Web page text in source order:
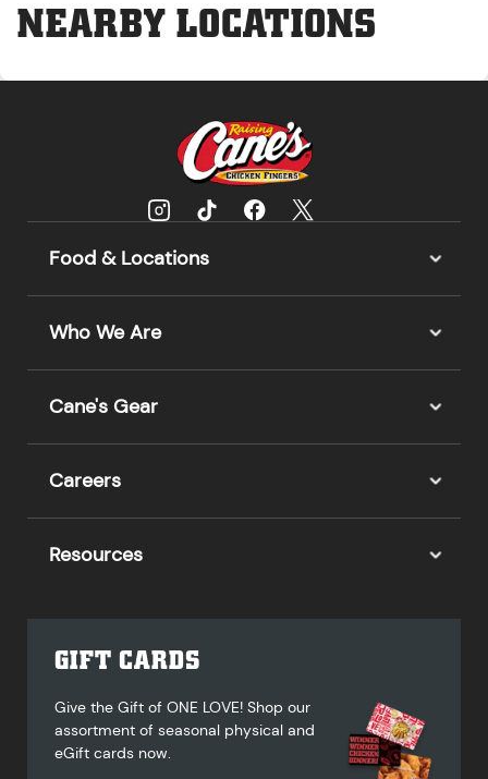
NEARBY LOCATIONS
Food & Locations
Who We Are
Cane's Gear
Careers
Resources
GIFT CARDS
Give the Gift of ONE LOVE! Shop our
assortment of seasonal physical and
eGift cards now.